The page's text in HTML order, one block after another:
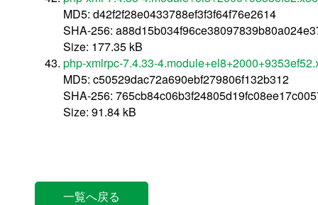
MD5: d42f2f28e0433788ef3f3f64f76e2614
SHA-256:
Size: 177.35 kB
php-xmlrpc-7.4.33-
MD5: c50529dac72a690ebf279806f132b312
SHA-256:
Size: 91.84 kB
一覧へ戻る